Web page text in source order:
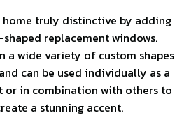
home truly distinctive by adding
replacement windows.
a wide variety of custom shapes
can be used individually as a
or in combination with others to
a stunning accent.